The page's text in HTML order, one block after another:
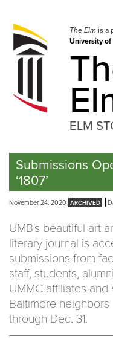
navigation
Skip
to
The Elmis a
University
ELM
Submissions
‘1807’
November 24, 2020
UMB's beautiful art
literary journal is
submissions from
staff, students,
UMMC affiliates and
Baltimore neighbors
through Dec. 31.